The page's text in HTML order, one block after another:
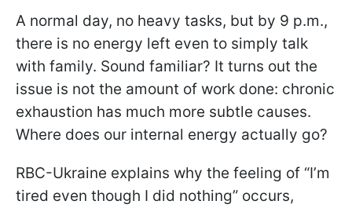
A normal day, no heavy tasks, but by 9 p.m.,
there is no energy left even to simply talk
with family. Sound familiar? It turns out the
issue is not the amount of work done: chronic
exhaustion has much more subtle causes.
Where does our internal energy actually go?
RBC-Ukraine explains why the feeling of “I’m
tired even though I did nothing” occurs,